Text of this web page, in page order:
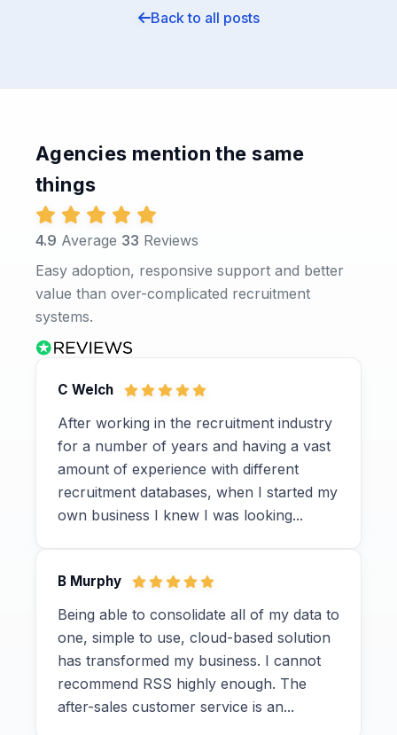
Back to all posts
Agencies mention the same
things
4.9 Average 33 Reviews
Easy adoption, responsive support and better
value than over-complicated recruitment
systems.
C Welch
After working in the recruitment industry
for a number of years and having a vast
amount of experience with different
recruitment databases, when I started my
own business I knew I was looking...
B Murphy
Being able to consolidate all of my data to
one, simple to use, cloud-based solution
has transformed my business. I cannot
recommend RSS highly enough. The
after-sales customer service is an...